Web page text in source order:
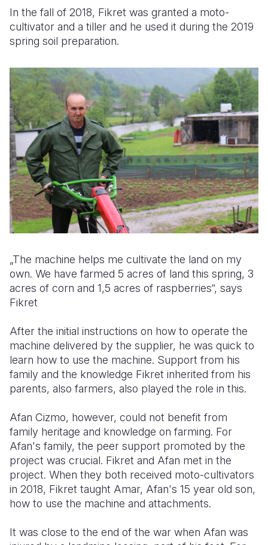
In the fall of 2018, Fikret was granted a moto-
cultivator and a tiller and he used it during the 2019
spring soil preparation.
„The machine helps me cultivate the land on my
own. We have farmed 5 acres of land this spring, 3
acres of corn and 1,5 acres of raspberries“, says
Fikret
After the initial instructions on how to operate the
machine delivered by the supplier, he was quick to
learn how to use the machine. Support from his
family and the knowledge Fikret inherited from his
parents, also farmers, also played the role in this.
Afan Cizmo, however, could not benefit from
family heritage and knowledge on farming. For
Afan's family, the peer support promoted by the
project was crucial. Fikret and Afan met in the
project. When they both received moto-cultivators
in 2018, Fikret taught Amar, Afan's 15 year old son,
how to use the machine and attachments.
It was close to the end of the war when Afan was